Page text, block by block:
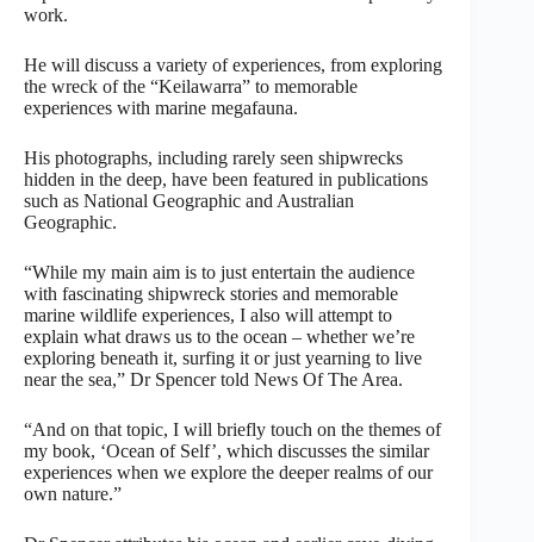
work.
He will discuss a variety of experiences, from exploring
the wreck of the “Keilawarra” to memorable
experiences with marine megafauna.
His photographs, including rarely seen shipwrecks
hidden in the deep, have been featured in publications
such as National Geographic and Australian
Geographic.
“While my main aim is to just entertain the audience
with fascinating shipwreck stories and memorable
marine wildlife experiences, I also will attempt to
explain what draws us to the ocean – whether we’re
exploring beneath it, surfing it or just yearning to live
near the sea,” Dr Spencer told News Of The Area.
“And on that topic, I will briefly touch on the themes of
my book, ‘Ocean of Self’, which discusses the similar
experiences when we explore the deeper realms of our
own nature.”